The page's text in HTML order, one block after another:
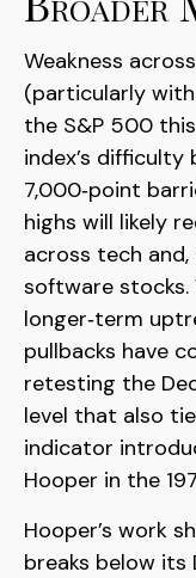
Weakness
(particularly
the S&P 500
index’s
7,000‑point
highs will likely
across tech
software stocks.
longer‑term
pullbacks have
retesting the
level that also
indicator
Hooper in the
Hooper’s work
breaks below its